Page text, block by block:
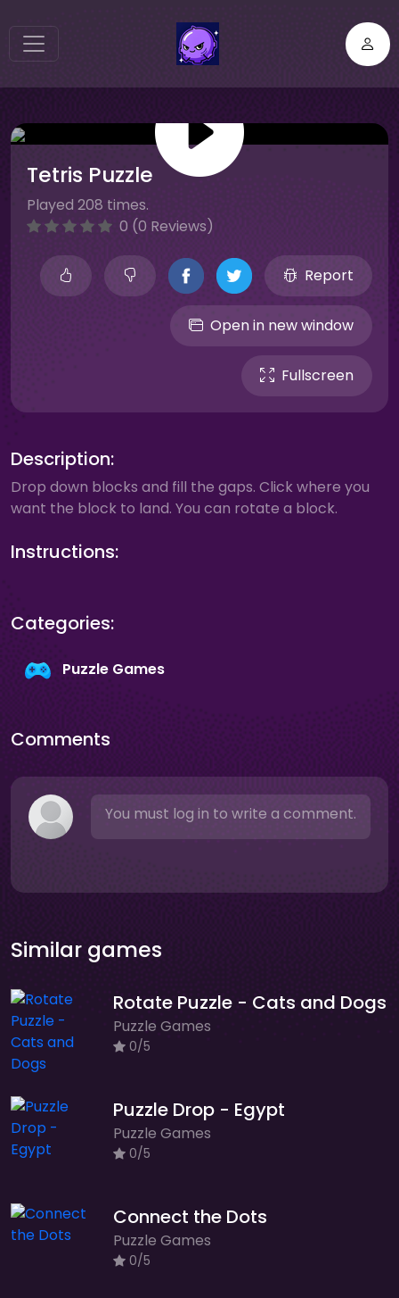
Tetris Puzzle
Played 208 times.
0 (0 Reviews)
Report
Open in new window
Fullscreen
Description:
Drop down blocks and fill the gaps. Click where you
want the block to land. You can rotate a block.
Instructions:
Categories:
Puzzle Games
Comments
You must log in to write a comment.
Similar games
Rotate Puzzle - Cats and Dogs
Puzzle Games
0/5
Puzzle Drop - Egypt
Puzzle Games
0/5
Connect the Dots
Puzzle Games
0/5